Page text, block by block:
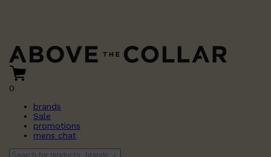
0
brands
Sale
promotions
mens chat